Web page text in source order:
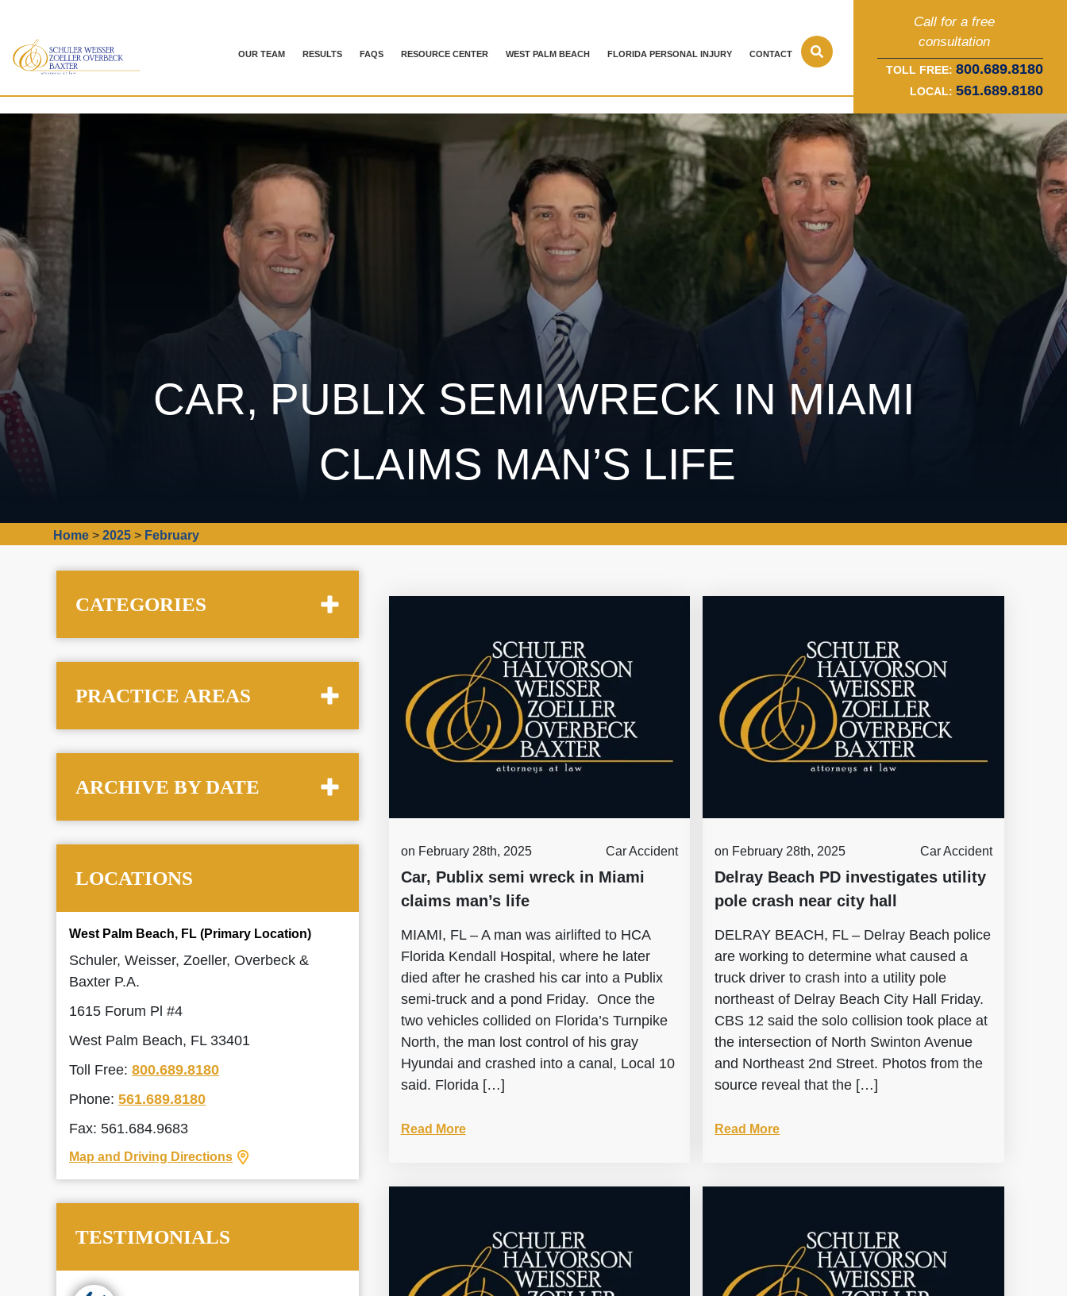
OUR TEAM RESULTS FAQS RESOURCE CENTER WEST PALM BEACH FLORIDA PERSONAL INJURY CONTACT
Call for a free
consultation
TOLL FREE: 800.689.8180
LOCAL: 561.689.8180
CAR, PUBLIX SEMI WRECK IN MIAMI
CLAIMS MAN’S LIFE
Home >2025 > February
on February 28th, 2025 Car Accident
Car, Publix semi wreck in Miami
claims man’s life
MIAMI, FL – A man was airlifted to HCA
Florida Kendall Hospital, where he later
died after he crashed his car into a Publix
semi-truck and a pond Friday. Once the
two vehicles collided on Florida’s Turnpike
North, the man lost control of his gray
Hyundai and crashed into a canal, Local 10
said. Florida […]
Read More
on February 28th, 2025 Car Accident
Delray Beach PD investigates utility
pole crash near city hall
DELRAY BEACH, FL – Delray Beach police
are working to determine what caused a
truck driver to crash into a utility pole
northeast of Delray Beach City Hall Friday.
CBS 12 said the solo collision took place at
the intersection of North Swinton Avenue
and Northeast 2nd Street. Photos from the
source reveal that the […]
Read More
CATEGORIES
PRACTICE AREAS
ARCHIVE BY DATE
LOCATIONS
West Palm Beach, FL (Primary Location)
Schuler, Weisser, Zoeller, Overbeck &
Baxter P.A.
1615 Forum Pl #4
West Palm Beach, FL 33401
Toll Free: 800.689.8180
Phone: 561.689.8180
Fax: 561.684.9683
Map and Driving Directions
TESTIMONIALS